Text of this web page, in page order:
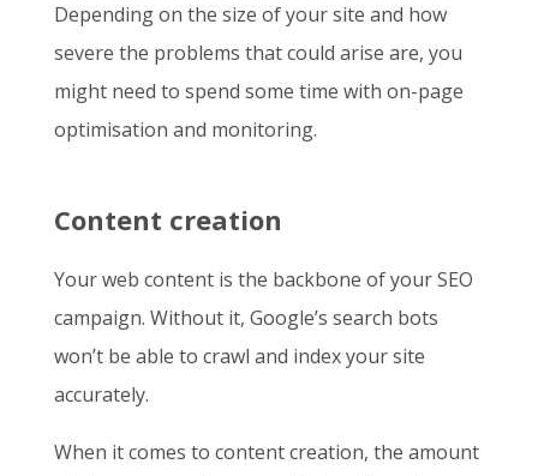
Depending on the size of your site and how
severe the problems that could arise are, you
might need to spend some time with on-page
optimisation and monitoring.
Content creation
Your web content is the backbone of your SEO
campaign. Without it, Google’s search bots
won’t be able to crawl and index your site
accurately.
When it comes to content creation, the amount